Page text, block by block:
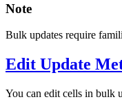
Note
Bulk updates require
Edit Update
You can edit cells in bulk